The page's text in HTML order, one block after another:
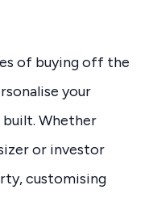
of buying off the
your
Whether
or investor
customising